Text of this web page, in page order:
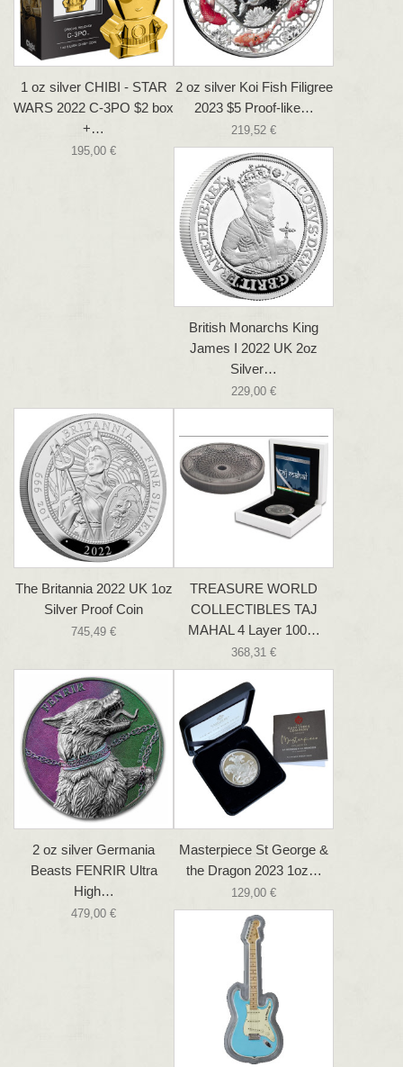
1 oz silver CHIBI - STAR
WARS 2022 C-3PO $2 box
+…
195,00 €
2 oz silver Koi Fish Filigree
2023 $5 Proof-like…
219,52 €
British Monarchs King
James I 2022 UK 2oz
Silver…
229,00 €
The Britannia 2022 UK 1oz
Silver Proof Coin
745,49 €
TREASURE WORLD
COLLECTIBLES TAJ
MAHAL 4 Layer 100…
368,31 €
2 oz silver Germania
Beasts FENRIR Ultra
High…
479,00 €
Masterpiece St George &
the Dragon 2023 1oz…
129,00 €